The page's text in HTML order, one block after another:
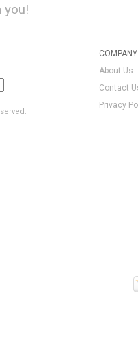
you!
About Us
Contact
Privacy